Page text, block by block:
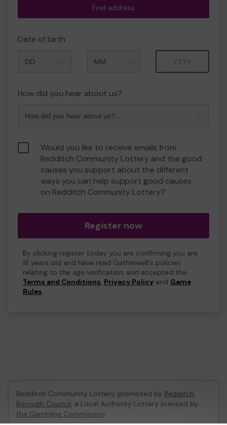
Find address
Date of birth
How did you hear about us?
Would you like to receive emails from
Redditch Community Lottery and the good
causes you support about the different
ways you can help support good causes
on Redditch Community Lottery?
Register now
By clicking register today you are confirming you are
18 years old and have read Gatherwell's policies
relating to the age verification, and accepted the
Terms and Conditions, Privacy Policy and Game
Rules.
Redditch Community Lottery, promoted by Redditch
Borough Council, a Local Authority Lottery licensed by
the Gambling Commission